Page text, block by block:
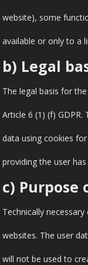
website), some
available or only to a
b) Legal
The legal basis for
Article 6 (1) (f)
data using cookies
providing the user
c) Purpose
Technically
websites. The user
will not be used to